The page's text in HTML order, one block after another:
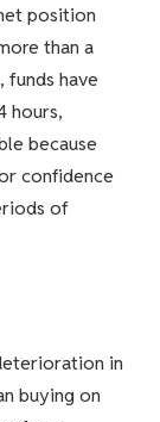
position
than a
have
hours,
because
confidence
of
in
buying on